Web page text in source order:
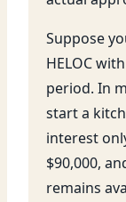
Suppose
HELOC
period. In
start a
interest
$90,000,
remains